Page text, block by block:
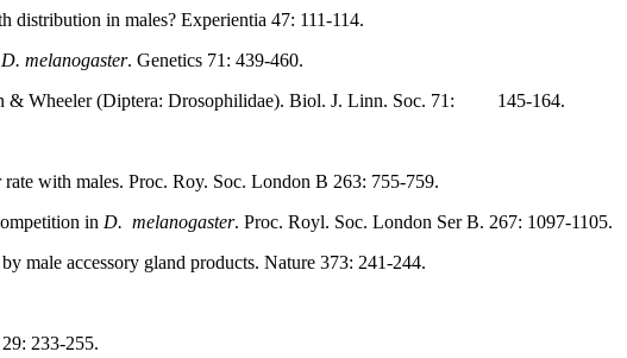
distribution in males? Experientia 47: 111-114.
D. melanogaster. Genetics 71: 439-460.
& Wheeler (Diptera: Drosophilidae). Biol. J. Linn. Soc. 71:
145-164.
with males. Proc. Roy. Soc. London B 263: 755-759.
in D. melanogaster. Proc. Royl. Soc. London Ser B. 267: 1097-1105.
male accessory gland products. Nature 373: 241-244.
233-255.